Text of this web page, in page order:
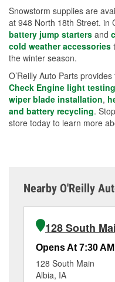
Snowstorm supplies are
at 948 North 18th Street. in
battery jump starters and
cold weather accessories
the winter season.
O’Reilly Auto Parts
Check Engine light testing
wiper blade installation,
and battery recycling.
store today to learn more
Nearby O'Reilly
128 South
Opens At 7:30 AM
128 South Main
Albia, IA